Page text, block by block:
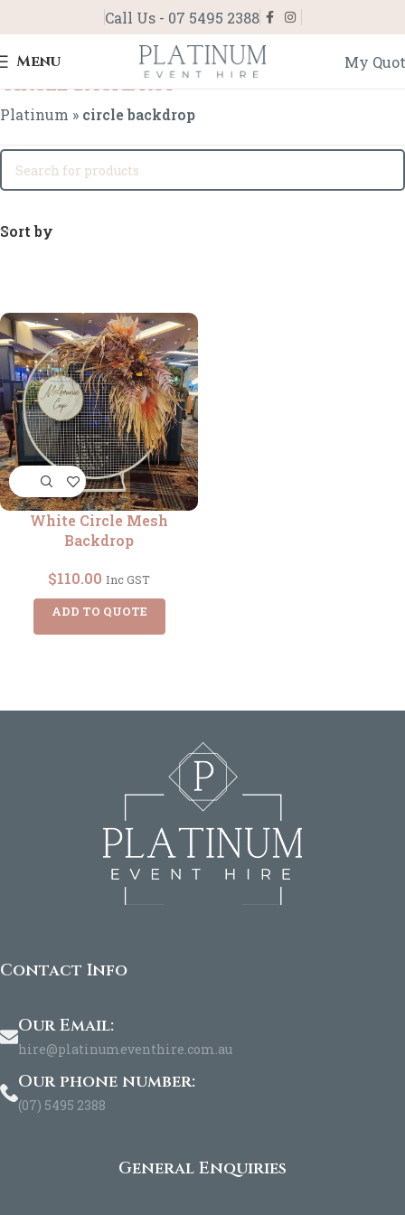
Call Us - 07 5495 2388
Menu My
circle backdrop
Platinum » circle backdrop
Sort by
White Circle Mesh
Backdrop
$110.00 Inc GST
ADD TO QUOTE
Contact Info
Our Email:
hire@platinumeventhire.com.au
Our phone number:
(07) 5495 2388
General Enquiries